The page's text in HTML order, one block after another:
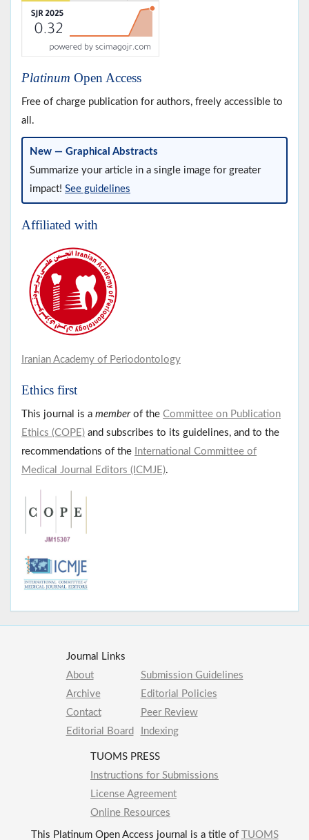
Platinum Open Access
Free of charge publication for authors, freely accessible to
all.
New — Graphical Abstracts
Summarize your article in a single image for greater
impact! See guidelines
Affiliated with
Iranian Academy of Periodontology
Ethics first
This journal is a member of the Committee on Publication
Ethics (COPE) and subscribes to its guidelines, and to the
recommendations of the International Committee of
Medical Journal Editors (ICMJE).
Journal Links
About
Archive
Contact
Editorial Board
Submission Guidelines
Editorial Policies
Peer Review
Indexing
TUOMS PRESS
Instructions for Submissions
License Agreement
Online Resources
This Platinum Open Access journal is a title of TUOMS